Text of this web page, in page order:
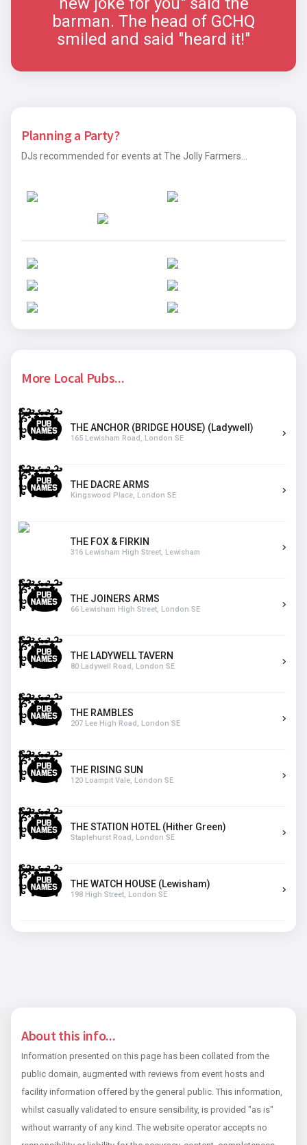
barman. The head of GCHQ
smiled and said "heard it!"
Planning a Party?
DJs recommended for events at The Jolly Farmers...
More Local Pubs...
THE ANCHOR (BRIDGE HOUSE) (Ladywell)
165 Lewisham Road, London SE
THE DACRE ARMS
Kingswood Place, London SE
THE FOX & FIRKIN
316 Lewisham High Street, Lewisham
THE JOINERS ARMS
66 Lewisham High Street, London SE
THE LADYWELL TAVERN
80 Ladywell Road, London SE
THE RAMBLES
207 Lee High Road, London SE
THE RISING SUN
120 Loampit Vale, London SE
THE STATION HOTEL (Hither Green)
Staplehurst Road, London SE
THE WATCH HOUSE (Lewisham)
198 High Street, London SE
About this info...
Information presented on this page has been collated from the
public domain, augmented with reviews from event hosts and
facility information offered by the general public. This information,
whilst casually validated to ensure sensibility, is provided "as is"
without warranty of any kind. The website operator accepts no